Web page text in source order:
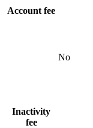
Account fee
No
Inactivity
fee